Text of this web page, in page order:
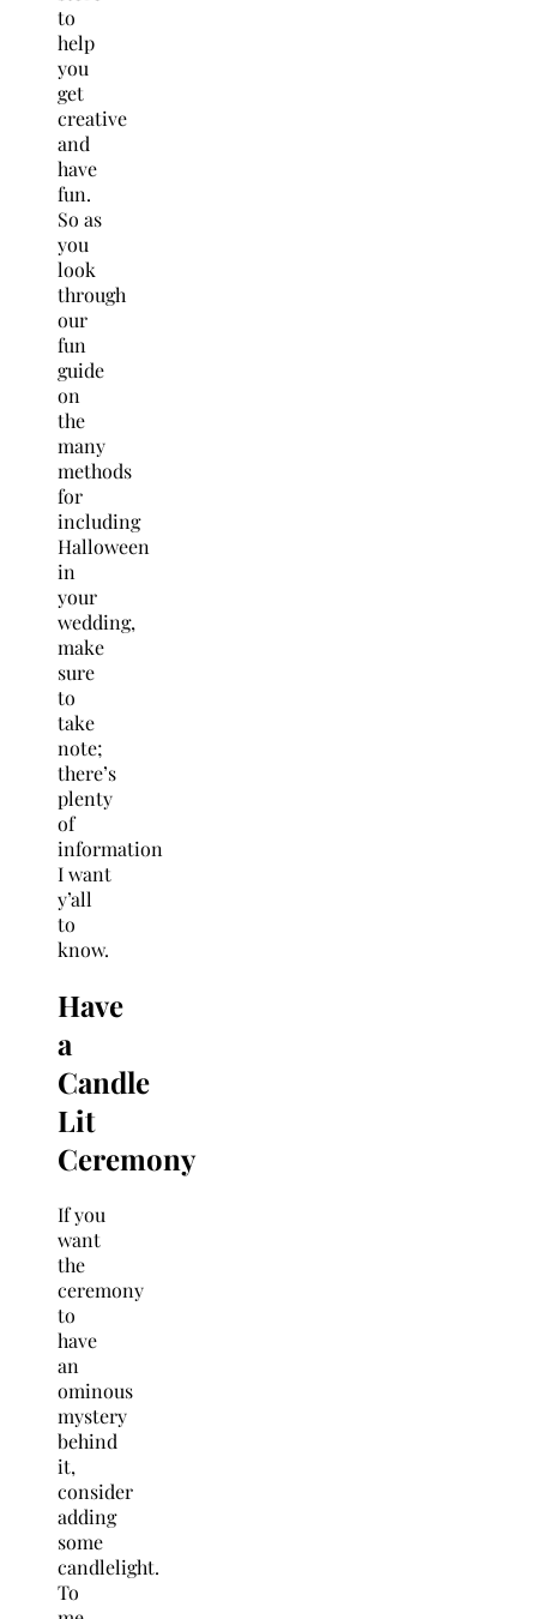
to
help
you
get
creative
and
have
fun.
So as
you
look
through
our
fun
guide
on
the
many
methods
for
including
Halloween
in
your
wedding,
make
sure
to
take
note;
there’s
plenty
of
information
I want
y’all
to
know.
Have
a
Candle
Lit
Ceremony
If you
want
the
ceremony
to
have
an
ominous
mystery
behind
it,
consider
adding
some
candlelight.
To